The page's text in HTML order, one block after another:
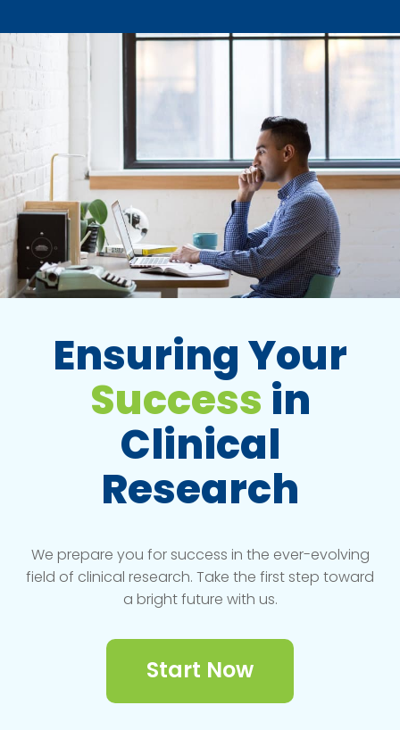
Ensuring Your
Success in
Clinical
Research
We prepare you for success in the ever-evolving
field of clinical research. Take the first step toward
a bright future with us.
Start Now